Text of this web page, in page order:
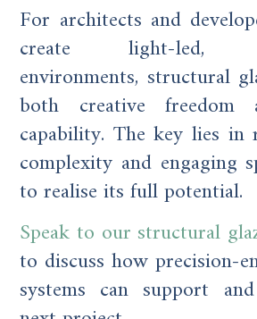
For architects and
create light-led,
environments, structural
both creative freedom
capability. The key lies in
complexity and engaging
to realise its full potential.
Speak to our structural
to discuss how precision-
systems can support